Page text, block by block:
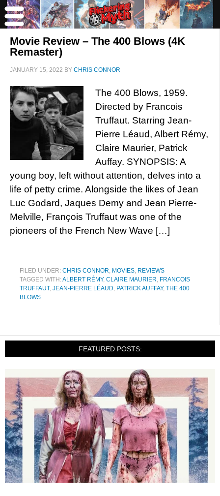
Movie Review – The 400 Blows (4K
Remaster)
JANUARY 15, 2022 BY CHRIS CONNOR
The 400 Blows, 1959.
Directed by Francois
Truffaut. Starring Jean-
Pierre Léaud, Albert Rémy,
Claire Maurier, Patrick
Auffay. SYNOPSIS: A
young boy, left without attention, delves into a
life of petty crime. Alongside the likes of Jean
Luc Godard, Jaques Demy and Jean Pierre-
Melville, François Truffaut was one of the
pioneers of the French New Wave […]
FILED UNDER: CHRIS CONNOR, MOVIES, REVIEWS
TAGGED WITH:ALBERT RÉMY, CLAIRE MAURIER, FRANCOIS
TRUFFAUT, JEAN-PIERRE LÉAUD, PATRICK AUFFAY, THE 400
BLOWS
FEATURED POSTS: